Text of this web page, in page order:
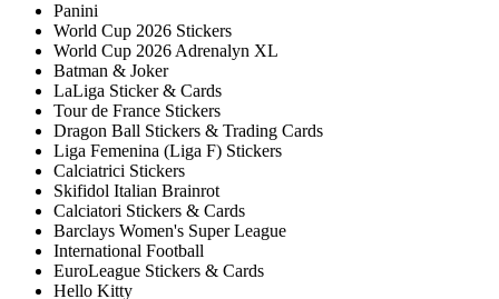
Panini
World Cup 2026 Stickers
World Cup 2026 Adrenalyn XL
Batman & Joker
LaLiga Sticker & Cards
Tour de France Stickers
Dragon Ball Stickers & Trading Cards
Liga Femenina (Liga F) Stickers
Calciatrici Stickers
Skifidol Italian Brainrot
Calciatori Stickers & Cards
Barclays Women's Super League
International Football
EuroLeague Stickers & Cards
Hello Kitty